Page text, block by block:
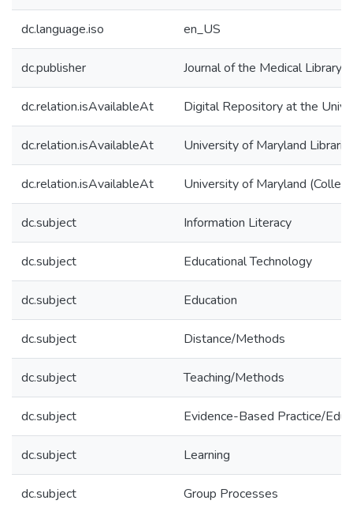
dc.language.iso en_US
dc.publisher Journal of the Medical Library
dc.relation.isAvailableAt Digital Repository at the
dc.relation.isAvailableAt University of Maryland
dc.relation.isAvailableAt University of Maryland
dc.subject Information Literacy
dc.subject Educational Technology
dc.subject Education
dc.subject Distance/Methods
dc.subject Teaching/Methods
dc.subject Evidence-Based Practice/
dc.subject Learning
dc.subject Group Processes